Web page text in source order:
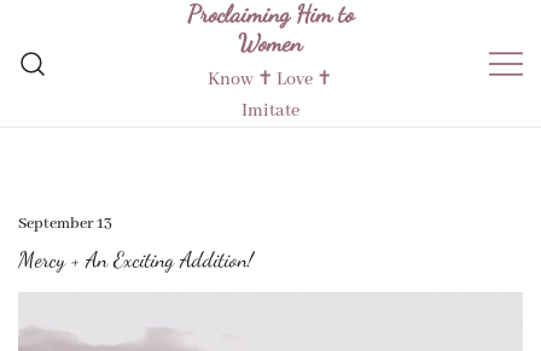
content
Proclaiming Him to
Women
Know ✝︎ Love ✝︎
Imitate
September 13
Mercy + An Exciting Addition!